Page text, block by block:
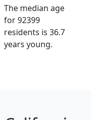
The median age
for 92399
residents is 36.7
years young.